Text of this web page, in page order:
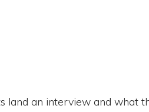
land an interview and what